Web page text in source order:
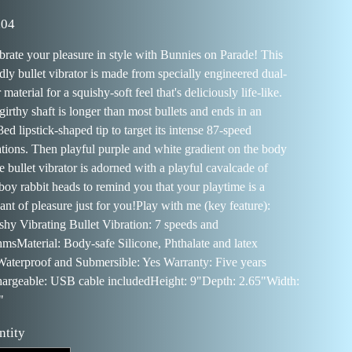
your pleasure in style with Bunnies on Parade! This
bullet vibrator is made from specially engineered dual-
material for a squishy-soft feel that's deliciously life-like.
shaft is longer than most bullets and ends in an
lipstick-shaped tip to target its intense 87-speed
Then playful purple and white gradient on the body
bullet vibrator is adorned with a playful cavalcade of
rabbit heads to remind you that your playtime is a
of pleasure just for you!Play with me (key feature):
Vibrating Bullet Vibration: 7 speeds and
Body-safe Silicone, Phthalate and latex
and Submersible: Yes Warranty: Five years
USB cable includedHeight: 9"Depth: 2.65"Width: